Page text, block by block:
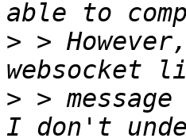
> >
> >